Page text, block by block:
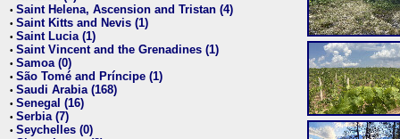
• Saint Helena, Ascension and Tristan (4)
• Saint Kitts and Nevis (1)
• Saint Lucia (1)
• Saint Vincent and the Grenadines (1)
• Samoa (0)
• São Tomé and Príncipe (1)
• Saudi Arabia (168)
• Senegal (16)
• Serbia (7)
• Seychelles (0)